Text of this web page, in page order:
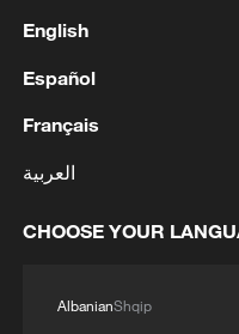
Magnolia Plaza – Ep.
Live: City view from
Magnolia Plaza – Ep. 2
Live: Shanghai's iconic
MORE FROM CGTN
English
Español
Français
العربية
CHOOSE YOUR
AlbanianShqip